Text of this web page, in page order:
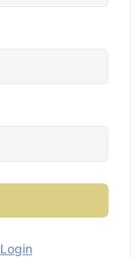
Login